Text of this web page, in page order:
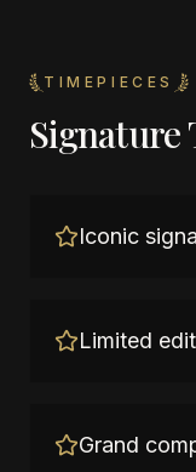
TIMEPIECES
Signature
Iconic
Limited
Grand